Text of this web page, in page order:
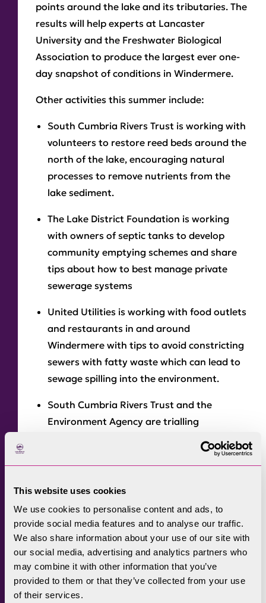
This website uses cookies
We use cookies to personalise content and ads, to
provide social media features and to analyse our traffic.
We also share information about your use of our site with
our social media, advertising and analytics partners who
may combine it with other information that you’ve
provided to them or that they’ve collected from your use
of their services.
points around the lake and its tributaries. The
results will help experts at Lancaster
University and the Freshwater Biological
Association to produce the largest ever one-
day snapshot of conditions in Windermere.
Other activities this summer include:
South Cumbria Rivers Trust is working with
volunteers to restore reed beds around the
north of the lake, encouraging natural
processes to remove nutrients from the
lake sediment.
The Lake District Foundation is working
with owners of septic tanks to develop
community emptying schemes and share
tips about how to best manage private
sewerage systems
United Utilities is working with food outlets
and restaurants in and around
Windermere with tips to avoid constricting
sewers with fatty waste which can lead to
sewage spilling into the environment.
South Cumbria Rivers Trust and the
Environment Agency are trialling
innovative technology that if successful
could be used to remove nutrients from
The Environment Agency will take samples
andmonitor water qualityat four bathing
water locations on Windermere until the
end of the bathing water season in
September, while farm inspections across
the catchment will continue to focus on
reducing diffuse pollution.